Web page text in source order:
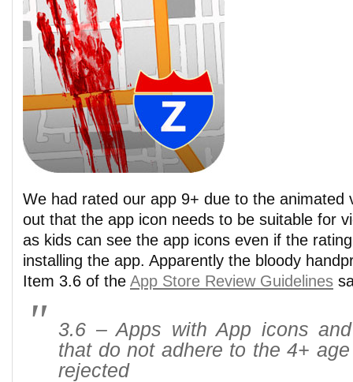
We had rated our app 9+ due to the animated
out that the app icon needs to be suitable for
as kids can see the app icons even if the
installing the app. Apparently the bloody
Item 3.6 of the App Store Review Guidelines
3.6 – Apps with App icons
that do not adhere to the 4+
rejected